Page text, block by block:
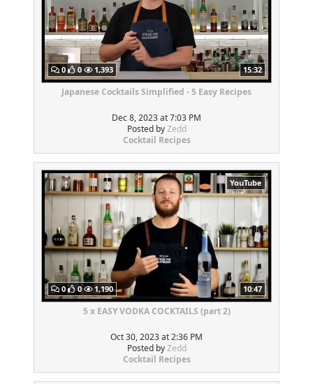
0 0 1,393 15:32
Japanese Cocktails Simplified - 5 Easy Recipes
Dec 8, 2023 at 7:03 PM
Posted byZedd
Cocktail Recipes
YouTube
0 0 1,190 10:47
5 x EASY VODKA COCKTAILS (part 2)
Oct 30, 2023 at 2:36 PM
Posted byZedd
Cocktail Recipes